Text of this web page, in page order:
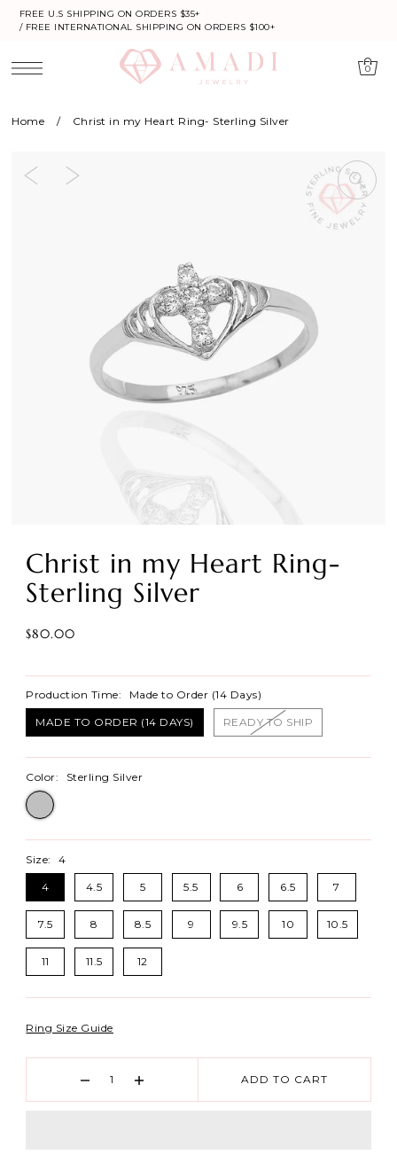
FREE U.S SHIPPING ON ORDERS $35+
/ FREE INTERNATIONAL SHIPPING ON ORDERS $100+
0
Home / Christ in my Heart Ring- Sterling Silver
Christ in my Heart Ring-
Sterling Silver
$80.00
Production Time: Made to Order (14 Days)
MADE TO ORDER (14 DAYS) READY TO SHIP
Color: Sterling Silver
Size: 4
4 4.5 5 5.5 6 6.5 7
7.5 8 8.5 9 9.5 10 10.5
11 11.5 12
Ring Size Guide
ADD TO CART